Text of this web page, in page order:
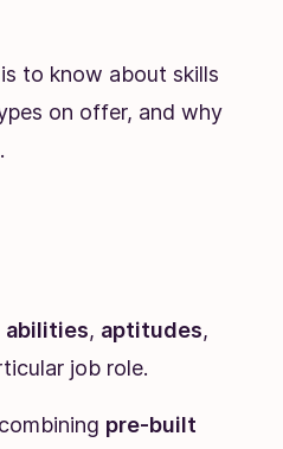
to know about skills
on offer, and why
.
abilities, aptitudes,
job role.
pre-built